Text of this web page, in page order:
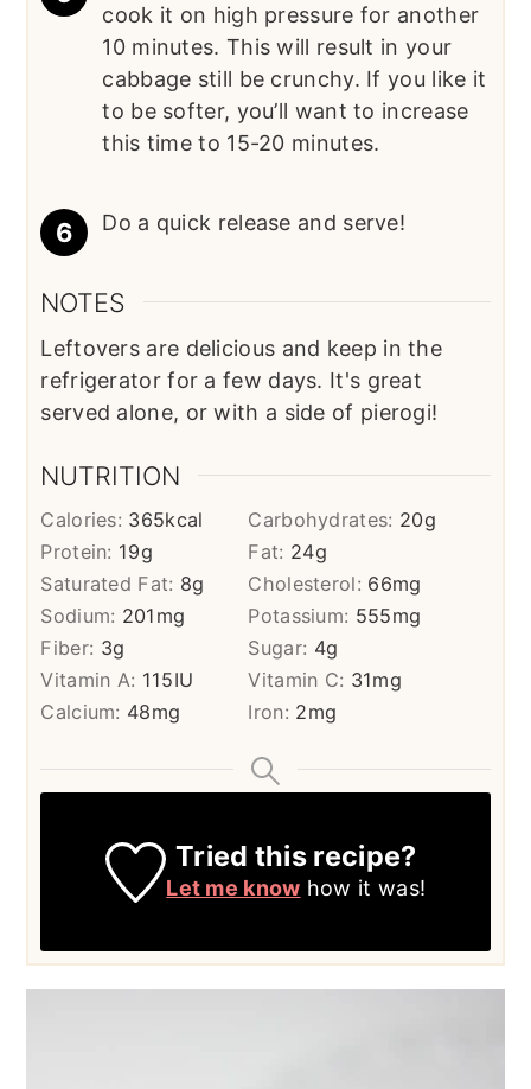
cook it on high pressure for another
10 minutes. This will result in your
cabbage still be crunchy. If you like it
to be softer, you’ll want to increase
this time to 15-20 minutes.
Do a quick release and serve!
NOTES
Leftovers are delicious and keep in the
refrigerator for a few days. It's great
served alone, or with a side of pierogi!
NUTRITION
Calories: 365kcal Carbohydrates: 20g
Protein: 19g Fat: 24g
Saturated Fat: 8g Cholesterol: 66mg
Sodium: 201 mg Potassium: 555mg
Fiber: 3g Sugar: 4g
Vitamin A: 115IU Vitamin C: 31mg
Calcium: 48mg Iron: 2mg
Tried this recipe?
Let me know how it was!